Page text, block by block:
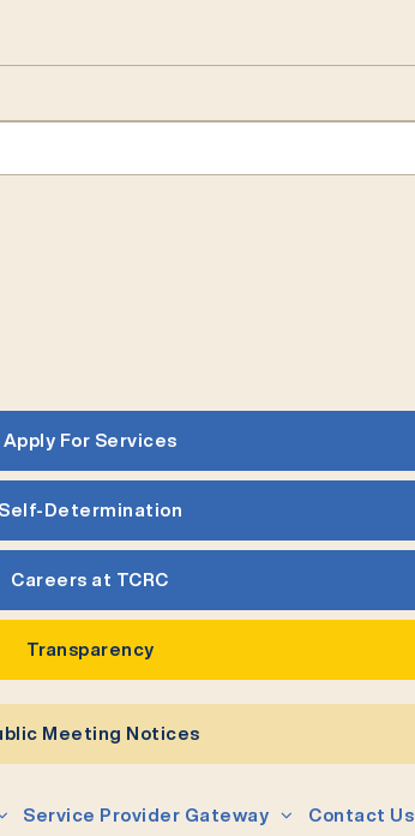
Apply For Services
Self-Determination
Careers at TCRC
Transparency
Meeting Notices
Service Provider Gateway Contact Us